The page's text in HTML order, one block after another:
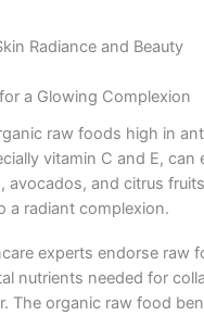
Radiance and Beauty
a Glowing Complexion
raw foods high in
vitamin C and E, can
avocados, and citrus
a radiant complexion.
experts endorse raw
nutrients needed for
The organic raw food